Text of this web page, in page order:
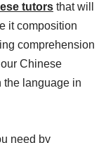
tutors that will
it composition
comprehension
Chinese
the language in
need by